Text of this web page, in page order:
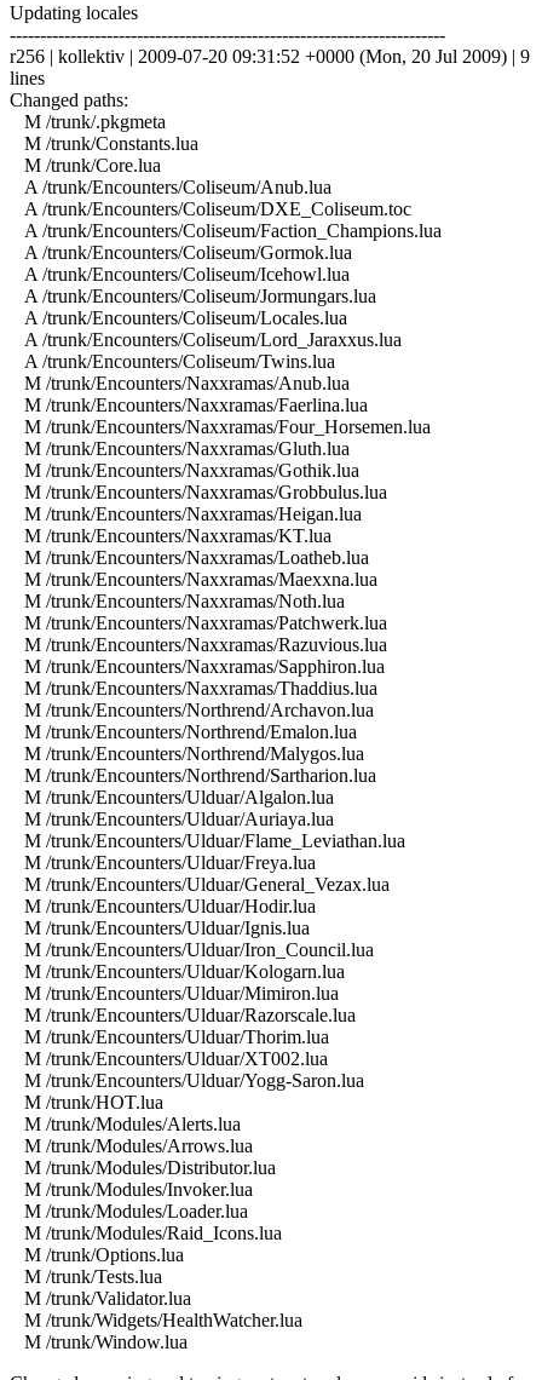
Updating locales
------------------------------------------------------------------------
r256 | kollektiv | 2009-07-20 09:31:52 +0000 (Mon, 20 Jul 2009) | 9
lines
Changed paths:
M /trunk/.pkgmeta
M /trunk/Constants.lua
M /trunk/Core.lua
A /trunk/Encounters/Coliseum/Anub.lua
A /trunk/Encounters/Coliseum/DXE_Coliseum.toc
A /trunk/Encounters/Coliseum/Faction_Champions.lua
A /trunk/Encounters/Coliseum/Gormok.lua
A /trunk/Encounters/Coliseum/Icehowl.lua
A /trunk/Encounters/Coliseum/Jormungars.lua
A /trunk/Encounters/Coliseum/Locales.lua
A /trunk/Encounters/Coliseum/Lord_Jaraxxus.lua
A /trunk/Encounters/Coliseum/Twins.lua
M /trunk/Encounters/Naxxramas/Anub.lua
M /trunk/Encounters/Naxxramas/Faerlina.lua
M /trunk/Encounters/Naxxramas/Four_Horsemen.lua
M /trunk/Encounters/Naxxramas/Gluth.lua
M /trunk/Encounters/Naxxramas/Gothik.lua
M /trunk/Encounters/Naxxramas/Grobbulus.lua
M /trunk/Encounters/Naxxramas/Heigan.lua
M /trunk/Encounters/Naxxramas/KT.lua
M /trunk/Encounters/Naxxramas/Loatheb.lua
M /trunk/Encounters/Naxxramas/Maexxna.lua
M /trunk/Encounters/Naxxramas/Noth.lua
M /trunk/Encounters/Naxxramas/Patchwerk.lua
M /trunk/Encounters/Naxxramas/Razuvious.lua
M /trunk/Encounters/Naxxramas/Sapphiron.lua
M /trunk/Encounters/Naxxramas/Thaddius.lua
M /trunk/Encounters/Northrend/Archavon.lua
M /trunk/Encounters/Northrend/Emalon.lua
M /trunk/Encounters/Northrend/Malygos.lua
M /trunk/Encounters/Northrend/Sartharion.lua
M /trunk/Encounters/Ulduar/Algalon.lua
M /trunk/Encounters/Ulduar/Auriaya.lua
M /trunk/Encounters/Ulduar/Flame_Leviathan.lua
M /trunk/Encounters/Ulduar/Freya.lua
M /trunk/Encounters/Ulduar/General_Vezax.lua
M /trunk/Encounters/Ulduar/Hodir.lua
M /trunk/Encounters/Ulduar/Ignis.lua
M /trunk/Encounters/Ulduar/Iron_Council.lua
M /trunk/Encounters/Ulduar/Kologarn.lua
M /trunk/Encounters/Ulduar/Mimiron.lua
M /trunk/Encounters/Ulduar/Razorscale.lua
M /trunk/Encounters/Ulduar/Thorim.lua
M /trunk/Encounters/Ulduar/XT002.lua
M /trunk/Encounters/Ulduar/Yogg-Saron.lua
M /trunk/HOT.lua
M /trunk/Modules/Alerts.lua
M /trunk/Modules/Arrows.lua
M /trunk/Modules/Distributor.lua
M /trunk/Modules/Invoker.lua
M /trunk/Modules/Loader.lua
M /trunk/Modules/Raid_Icons.lua
M /trunk/Options.lua
M /trunk/Tests.lua
M /trunk/Validator.lua
M /trunk/Widgets/HealthWatcher.lua
M /trunk/Window.lua